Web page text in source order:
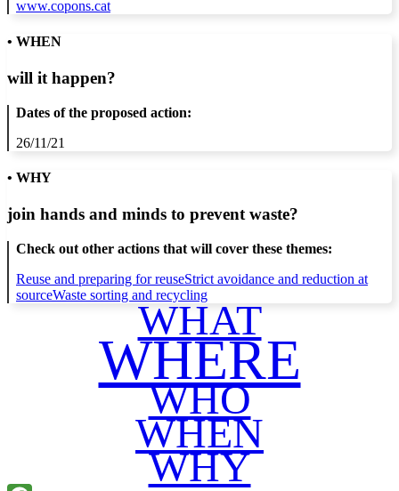
www.copons.cat
• WHEN
will it happen?
Dates of the proposed action:
26/11/21
• WHY
join hands and minds to prevent waste?
Check out other actions that will cover these themes:
Reuse and preparing for reuseStrict avoidance and reduction at
sourceWaste sorting and recycling
WHAT
WHERE
WHO
WHEN
WHY